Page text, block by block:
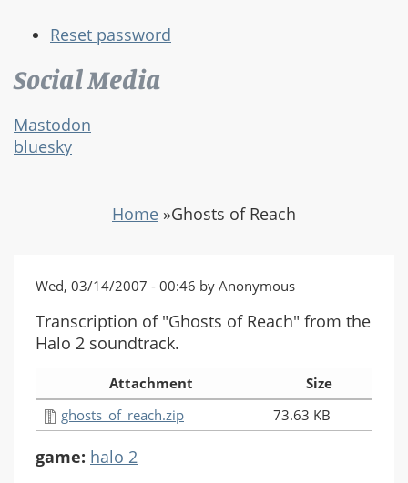
Reset password
Social Media
Mastodon
bluesky
Home »Ghosts of Reach
Wed, 03/14/2007 - 00:46 by Anonymous
Transcription of "Ghosts of Reach" from the
Halo 2 soundtrack.
Attachment
Size
ghosts_of_reach.zip
73.63 KB
game: halo 2